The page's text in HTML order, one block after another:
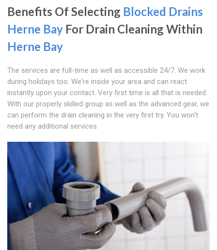
Benefits Of Selecting Blocked Drains
Herne Bay For Drain Cleaning Within
Herne Bay
The services are full-time as well as accessible 24/7. We work
during holidays too. We're inside your area and can react
instantly upon your contact. Very first time is all that is needed:
With our properly skilled group as well as the advanced gear, we
can perform the drain cleaning in the very first try. You won't
need any additional services.